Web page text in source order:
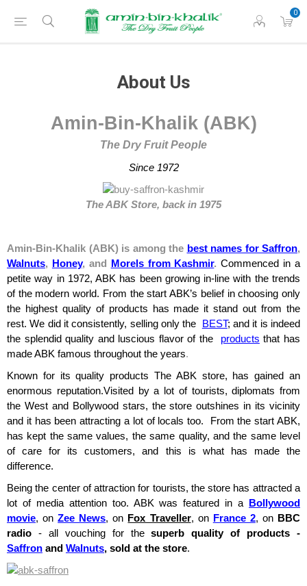
0
About Us
Amin-Bin-Khalik (ABK)
The Dry Fruit People
Since 1972
The ABK Store, back in 1975
Amin-Bin-Khalik (ABK) is among the best names for Saffron,
Walnuts, Honey, and Morels from Kashmir. Commenced in a
petite way in 1972, ABK has been growing in-line with the trends
of the modern world. From the start ABK’s belief in choosing only
the highest quality of products has made it stand out from the
rest. We did it consistently, selling only the
BEST; and it is indeed
the splendid quality and luscious flavor of the
products that has
made ABK famous throughout the years.
Known for its quality products The ABK store, has gained an
enormous reputation.Visited by a lot of tourists, diplomats from
the West and Bollywood stars, the store outshines in its vicinity
and it has been attracting a lot of locals too. From the start ABK,
has kept the same values, the same quality, and the same level
of care for its customers, and this is what has made the
difference.
Being the center of attraction for tourists, the store has attracted a
lot of media attention too. ABK was featured in a
Bollywood
movie, onZee News, on Fox Traveller, on France 2, on BBC
radio - all vouching for thesuperb quality of products -
Saffron and Walnuts, sold at the store.